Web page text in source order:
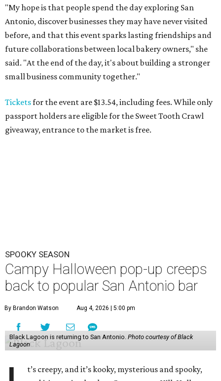
"My hope is that people spend the day exploring San
Antonio, discover businesses they may have never visited
before, and that this event sparks lasting friendships and
future collaborations between local bakery owners," she
said. "At the end of the day, it's about building a stronger
small business community together."
Ticketsfor the event are $13.54, including fees. While only
passport holders are eligible for the Sweet Tooth Crawl
giveaway, entrance to the market is free.
SPOOKY SEASON
Campy Halloween pop-up creeps
back to popular San Antonio bar
By Brandon Watson Aug 4, 2026 | 5:00 pm
Black Lagoon is returning to San Antonio. Photo courtesy of Black
Lagoon
t’s creepy, and it’s kooky, mysterious and spooky,